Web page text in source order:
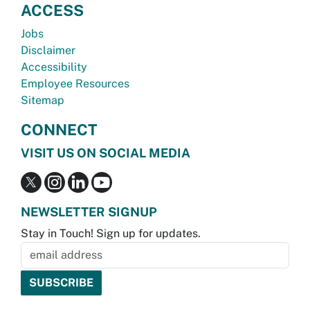
ACCESS
Jobs
Disclaimer
Accessibility
Employee Resources
Sitemap
CONNECT
VISIT US ON SOCIAL MEDIA
NEWSLETTER SIGNUP
Stay in Touch! Sign up for updates.